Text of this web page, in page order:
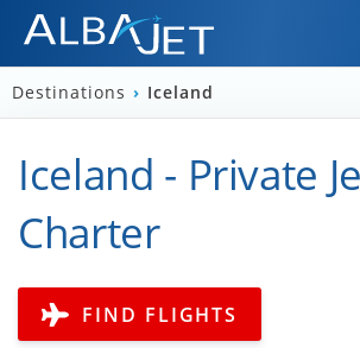
Destinations › Iceland
Iceland - Private
Charter
FIND FLIGHTS